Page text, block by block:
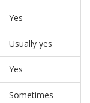
Yes
Usually yes
Yes
Sometimes